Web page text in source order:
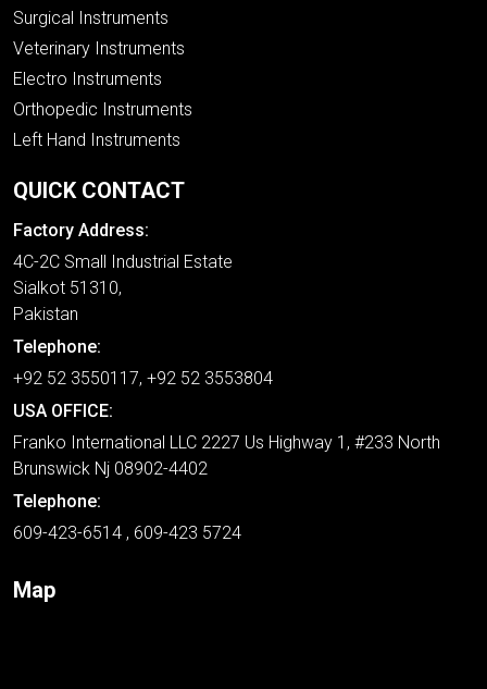
Surgical Instruments
Veterinary Instruments
Electro Instruments
Orthopedic Instruments
Left Hand Instruments
QUICK CONTACT
Factory Address:
4C-2C Small Industrial Estate
Sialkot 51310,
Pakistan
Telephone:
+92 52 3550117, +92 52 3553804
USA OFFICE:
Franko International LLC 2227 Us Highway 1, #233 North
Brunswick Nj 08902-4402
Telephone:
609-423-6514 , 609-423 5724
Map